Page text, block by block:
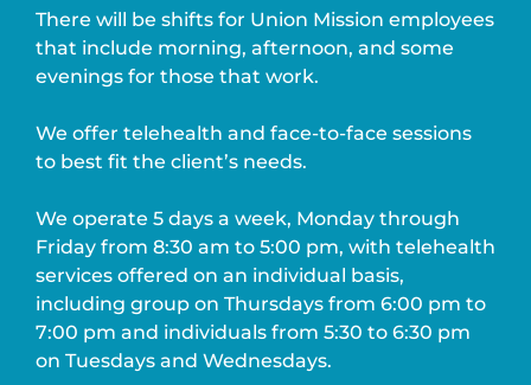
There will be shifts for Union Mission employees
that include morning, afternoon, and some
evenings for those that work.
We offer telehealth and face-to-face sessions
to best fit the client’s needs.
We operate 5 days a week, Monday through
Friday from 8:30 am to 5:00 pm, with telehealth
services offered on an individual basis,
including group on Thursdays from 6:00 pm to
7:00 pm and individuals from 5:30 to 6:30 pm
on Tuesdays and Wednesdays.